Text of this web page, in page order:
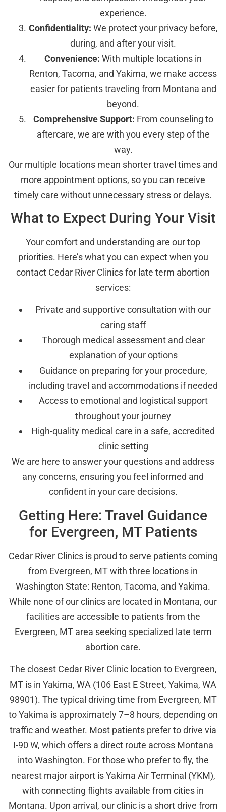
experience.
Confidentiality: We protect your privacy before,
during, and after your visit.
Convenience: With multiple locations in
Renton, Tacoma, and Yakima, we make access
easier for patients traveling from Montana and
beyond.
Comprehensive Support: From counseling to
aftercare, we are with you every step of the
way.
Our multiple locations mean shorter travel times and
more appointment options, so you can receive
timely care without unnecessary stress or delays.
What to Expect During Your Visit
Your comfort and understanding are our top
priorities. Here’s what you can expect when you
contact Cedar River Clinics for late term abortion
services:
Private and supportive consultation with our
caring staff
Thorough medical assessment and clear
explanation of your options
Guidance on preparing for your procedure,
including travel and accommodations if needed
Access to emotional and logistical support
throughout your journey
High-quality medical care in a safe, accredited
clinic setting
We are here to answer your questions and address
any concerns, ensuring you feel informed and
confident in your care decisions.
Getting Here: Travel Guidance
for Evergreen, MT Patients
Cedar River Clinics is proud to serve patients coming
from Evergreen, MT with three locations in
Washington State: Renton, Tacoma, and Yakima.
While none of our clinics are located in Montana, our
facilities are accessible to patients from the
Evergreen, MT area seeking specialized late term
abortion care.
The closest Cedar River Clinic location to Evergreen,
MT is in Yakima, WA (106 East E Street, Yakima, WA
98901). The typical driving time from Evergreen, MT
to Yakima is approximately 7–8 hours, depending on
traffic and weather. Most patients prefer to drive via
I-90 W, which offers a direct route across Montana
into Washington. For those who prefer to fly, the
nearest major airport is Yakima Air Terminal (YKM),
with connecting flights available from cities in
Montana. Upon arrival, our clinic is a short drive from